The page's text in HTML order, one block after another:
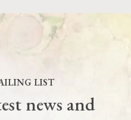
LIST
news and